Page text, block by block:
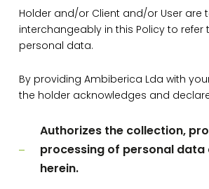
Holder and/or Client and/or User are
interchangeably in this Policy to refer
personal data.
By providing Ambiberica Lda with
the holder acknowledges and
Authorizes the collection,
processing of personal data
herein.